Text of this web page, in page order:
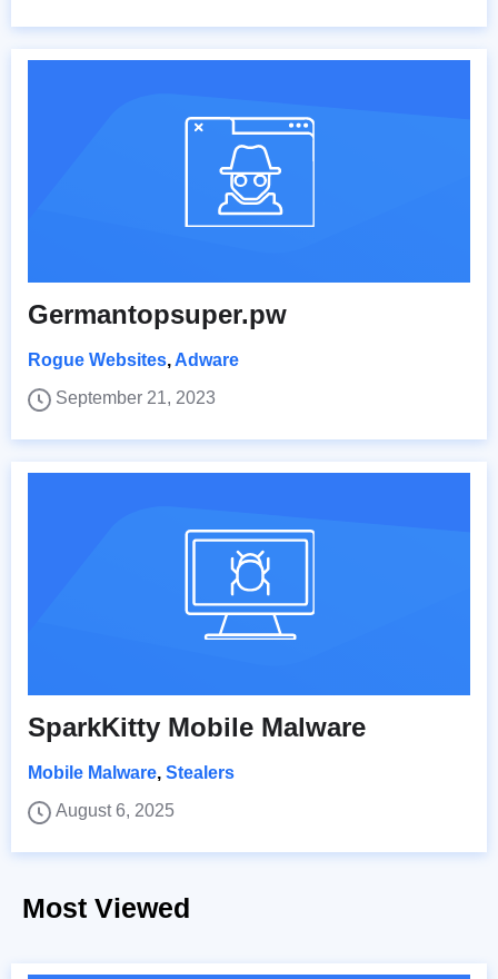
Germantopsuper.pw
Rogue Websites, Adware
September 21, 2023
SparkKitty Mobile Malware
Mobile Malware, Stealers
August 6, 2025
Most Viewed